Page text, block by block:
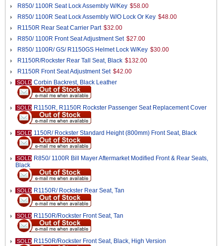
R850/ 1100R Seat Lock Assembly W/Key $58.00
R850/ 1100R Seat Lock Assembly W/O Lock Or Key $48.00
R1150R Rear Seat Carrier Part $32.00
R850/ 1100R Front Seat Adjustment Set $27.00
R850/ 1100R/ GS/ R1150GS Helmet Lock W/Key $30.00
R1150R/Rockster Rear Tall Seat, Black $132.00
R1150R Front Seat Adjustment Set $42.00
SOLD Corbin Backrest, Black Leather
SOLD R1150R, R1150R Rockster Passenger Seat Replacement Cover
SOLD 1150R/ Rockster Standard Height (800mm) Front Seat, Black
SOLD R850/ 1100R Bill Mayer Aftermarket Modified Front & Rear Seats,
Black
SOLD R1150R/ Rockster Rear Seat, Tan
SOLD R1150R/Rockster Front Seat, Tan
SOLD R1150R/Rockster Front Seat, Black, High Version